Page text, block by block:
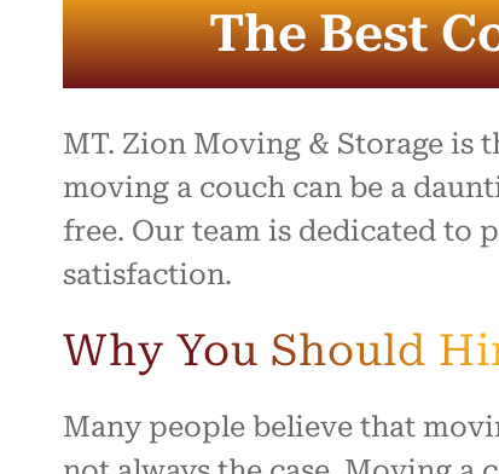
I
The Best
MT. Zion Moving & Storage is
moving a couch can be a
free. Our team is dedicated to
satisfaction.
Why You Should
Many people believe that